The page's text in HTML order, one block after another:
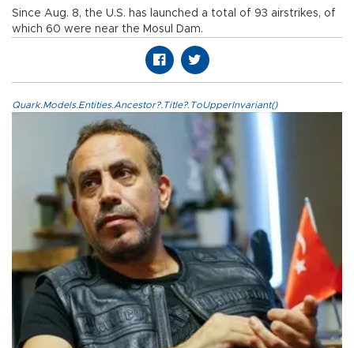
Since Aug. 8, the U.S. has launched a total of 93 airstrikes, of
which 60 were near the Mosul Dam.
Quark.Models.Entities.Ancestor?.Title?.ToUpperInvariant()